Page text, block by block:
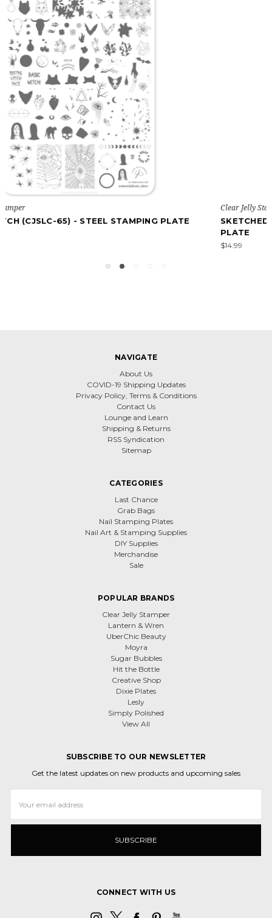
SKETCHED ART (CJSLC-78) - STEEL STAMPING
NAVIGATE
About Us
COVID-19 Shipping Updates
Privacy Policy, Terms & Conditions
Contact Us
Lounge and Learn
Shipping & Returns
RSS Syndication
Sitemap
CATEGORIES
Last Chance
Grab Bags
Nail Stamping Plates
Nail Art & Stamping Supplies
DIY Supplies
Merchandise
Sale
POPULAR BRANDS
Clear Jelly Stamper
Lantern & Wren
UberChic Beauty
Moyra
Sugar Bubbles
Hit the Bottle
Creative Shop
Dixie Plates
Lesly
Simply Polished
View All
SUBSCRIBE TO OUR NEWSLETTER
Get the latest updates on new products and upcoming sales
Address
CONNECT WITH US